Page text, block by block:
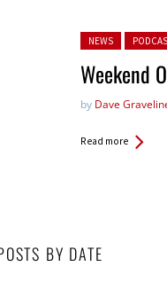
Posted in:
NEWS
Weekend
by Dave
Read more
BY DATE